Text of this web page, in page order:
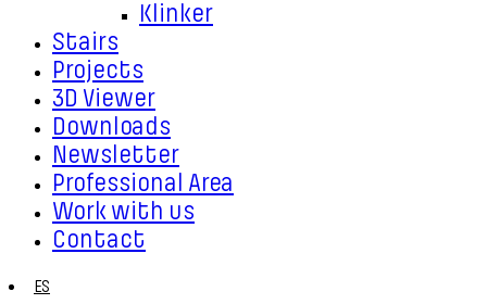
Klinker
Stairs
Projects
3D Viewer
Downloads
Newsletter
Professional Area
Work with us
Contact
ES